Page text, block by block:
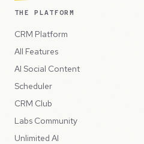
THE PLATFORM
CRM Platform
All Features
AI Social Content
Scheduler
CRM Club
Labs Community
Unlimited AI